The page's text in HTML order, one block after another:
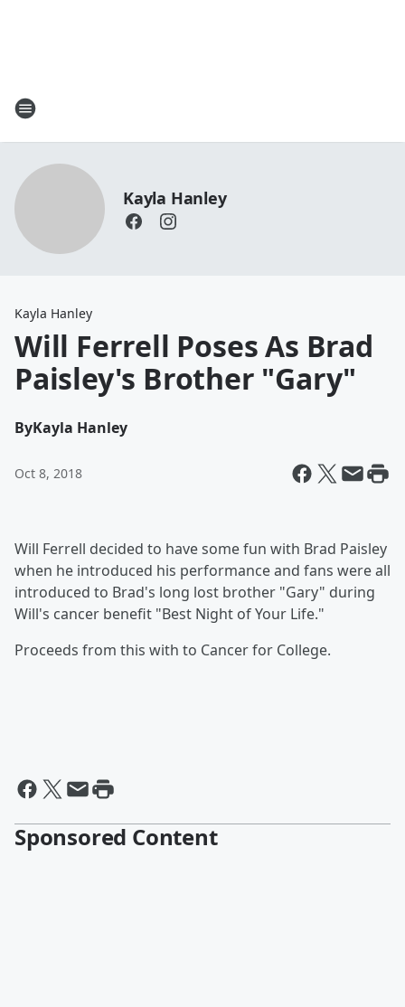
Kayla Hanley
Kayla Hanley
Will Ferrell Poses As Brad
Paisley's Brother "Gary"
ByKayla Hanley
Oct 8, 2018
Will Ferrell decided to have some fun with Brad Paisley
when he introduced his performance and fans were all
introduced to Brad's long lost brother "Gary" during
Will's cancer benefit "Best Night of Your Life."
Proceeds from this with to Cancer for College.
Sponsored Content